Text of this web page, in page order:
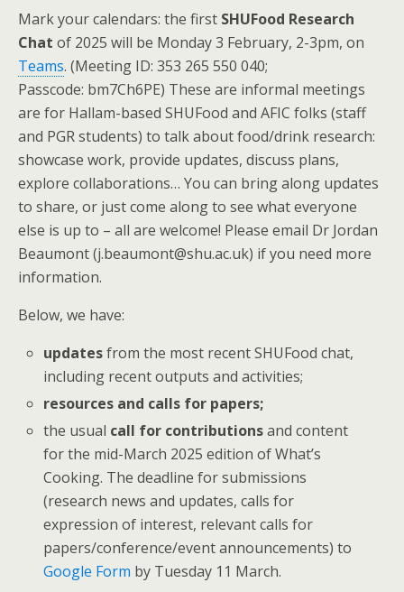
Mark your calendars: the first SHUFood Research
Chat of 2025 will be Monday 3 February, 2-3pm, on
Teams. (Meeting ID: 353 265 550 040;
Passcode: bm7Ch6PE) These are informal meetings
are for Hallam-based SHUFood and AFIC folks (staff
and PGR students) to talk about food/drink research:
showcase work, provide updates, discuss plans,
explore collaborations… You can bring along updates
to share, or just come along to see what everyone
else is up to – all are welcome! Please email Dr Jordan
Beaumont (j.beaumont@shu.ac.uk) if you need more
information.
Below, we have:
updatesfrom the most recent SHUFood chat,
including recent outputs and activities;
resources and calls for papers;
the usual call for contributionsand content
for the mid-March 2025 edition of What’s
Cooking. The deadline for submissions
(research news and updates, calls for
expression of interest, relevant calls for
papers/conference/event announcements) to
Google Form by Tuesday 11 March.